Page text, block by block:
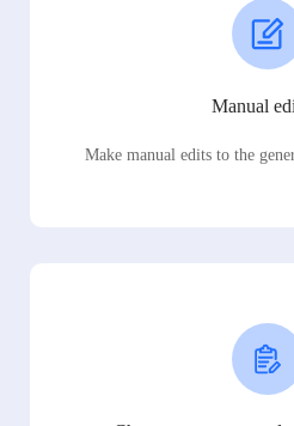
Manual
Make manual edits to the